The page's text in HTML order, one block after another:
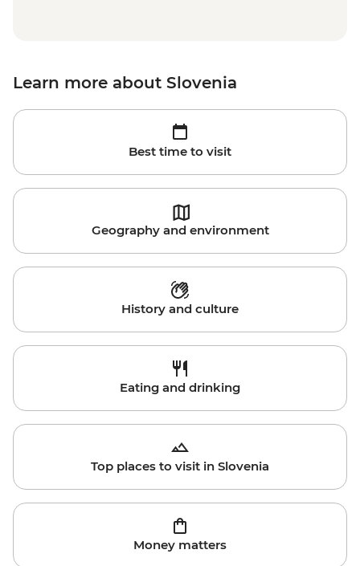
Learn more about Slovenia
Best time to visit
Geography and environment
History and culture
Eating and drinking
Top places to visit in Slovenia
Money matters